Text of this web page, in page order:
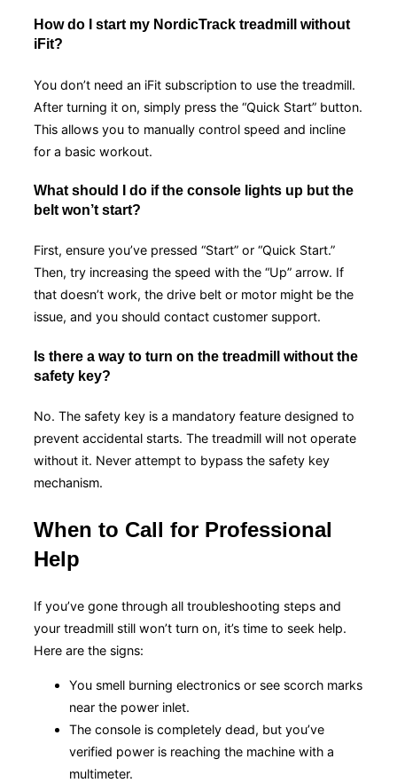
How do I start my NordicTrack treadmill without
iFit?
You don’t need an iFit subscription to use the treadmill.
After turning it on, simply press the “Quick Start” button.
This allows you to manually control speed and incline
for a basic workout.
What should I do if the console lights up but the
belt won’t start?
First, ensure you’ve pressed “Start” or “Quick Start.”
Then, try increasing the speed with the “Up” arrow. If
that doesn’t work, the drive belt or motor might be the
issue, and you should contact customer support.
Is there a way to turn on the treadmill without the
safety key?
No. The safety key is a mandatory feature designed to
prevent accidental starts. The treadmill will not operate
without it. Never attempt to bypass the safety key
mechanism.
When to Call for Professional
Help
If you’ve gone through all troubleshooting steps and
your treadmill still won’t turn on, it’s time to seek help.
Here are the signs:
You smell burning electronics or see scorch marks
near the power inlet.
The console is completely dead, but you’ve
verified power is reaching the machine with a
multimeter.